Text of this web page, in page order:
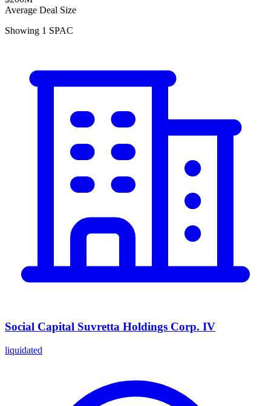
Average Deal Size
Showing 1 SPAC
Social Capital Suvretta Holdings Corp. IV
liquidated